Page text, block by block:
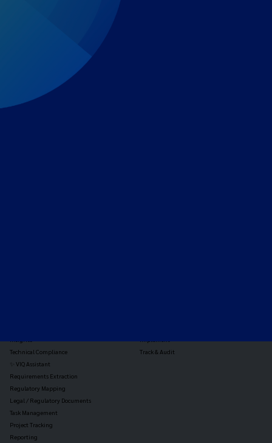
Technical Compliance
✨ VIQ Assistant
Requirements Extraction
Regulatory Mapping
Legal / Regulatory Documents
Task Management
Project Tracking
Reporting
Track & Audit